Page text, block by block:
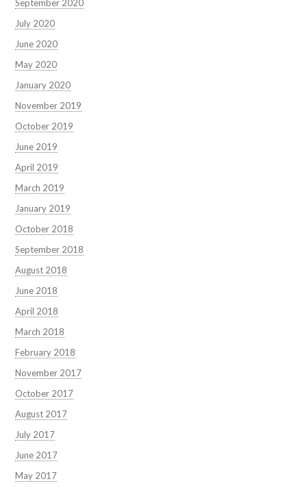
September 2020
July 2020
June 2020
May 2020
January 2020
November 2019
October 2019
June 2019
April 2019
March 2019
January 2019
October 2018
September 2018
August 2018
June 2018
April 2018
March 2018
February 2018
November 2017
October 2017
August 2017
July 2017
June 2017
May 2017